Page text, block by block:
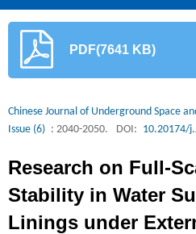
PDF(7641 KB)
Chinese Journal of Underground Space
Issue (6) : 2040-2050. DOI: 10.20174/
Research on Full-
Stability in Water
Linings under